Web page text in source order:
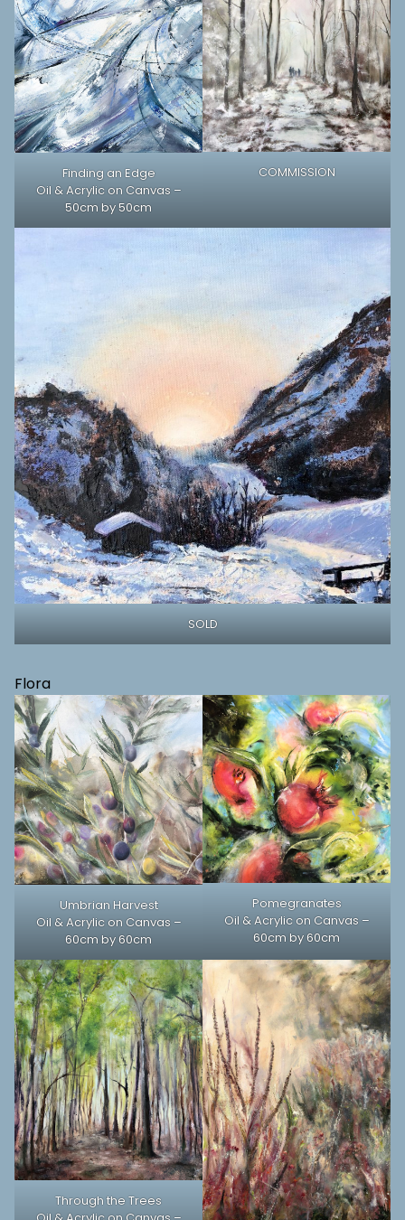
Finding an Edge
Oil & Acrylic on Canvas –
50cm by 50cm
COMMISSION
SOLD
Flora
Umbrian Harvest
Oil & Acrylic on Canvas –
60cm by 60cm
Pomegranates
Oil & Acrylic on Canvas –
60cm by 60cm
Through the Trees